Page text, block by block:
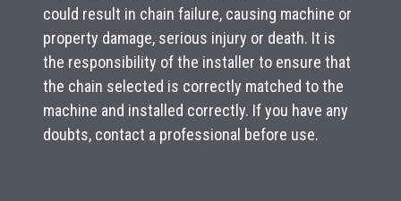
could result in chain failure, causing machine or
property damage, serious injury or death. It is
the responsibility of the installer to ensure that
the chain selected is correctly matched to the
machine and installed correctly. If you have any
doubts, contact a professional before use.